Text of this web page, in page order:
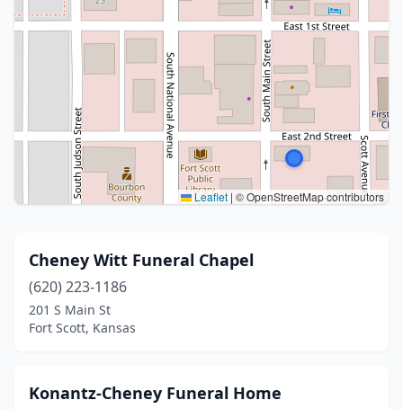
Leaflet | © OpenStreetMap contributors
Cheney Witt Funeral Chapel
(620) 223-1186
201 S Main St
Fort Scott, Kansas
Konantz-Cheney Funeral Home